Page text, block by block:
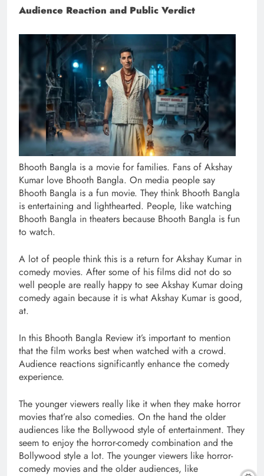
Audience Reaction and Public Verdict
Bhooth Bangla is a movie for families. Fans of Akshay
Kumar love Bhooth Bangla. On media people say
Bhooth Bangla is a fun movie. They think Bhooth Bangla
is entertaining and lighthearted. People, like watching
Bhooth Bangla in theaters because Bhooth Bangla is fun
to watch.
A lot of people think this is a return for Akshay Kumar in
comedy movies. After some of his films did not do so
well people are really happy to see Akshay Kumar doing
comedy again because it is what Akshay Kumar is good,
at.
In this Bhooth Bangla Review it’s important to mention
that the film works best when watched with a crowd.
Audience reactions significantly enhance the comedy
experience.
The younger viewers really like it when they make horror
movies that’re also comedies. On the hand the older
audiences like the Bollywood style of entertainment. They
seem to enjoy the horror-comedy combination and the
Bollywood style a lot. The younger viewers like horror-
comedy movies and the older audiences, like